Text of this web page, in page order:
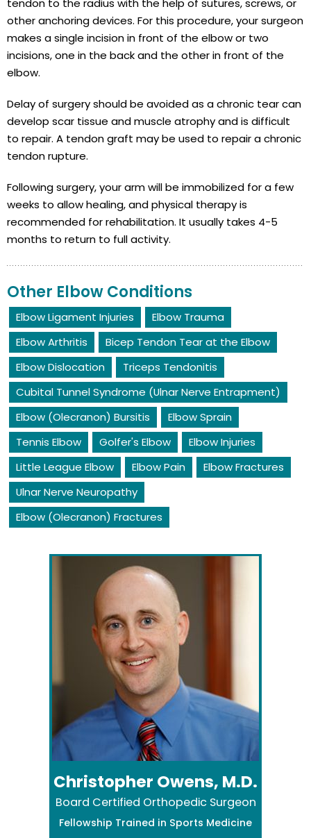
tendon to the radius with the help of sutures, screws, or
other anchoring devices. For this procedure, your surgeon
makes a single incision in front of the elbow or two
incisions, one in the back and the other in front of the
elbow.
Delay of surgery should be avoided as a chronic tear can
develop scar tissue and muscle atrophy and is difficult
to repair. A tendon graft may be used to repair a chronic
tendon rupture.
Following surgery, your arm will be immobilized for a few
weeks to allow healing, and physical therapy is
recommended for rehabilitation. It usually takes 4-5
months to return to full activity.
Other Elbow Conditions
Elbow Ligament Injuries
Elbow Trauma
Elbow Arthritis
Bicep Tendon Tear at the Elbow
Elbow Dislocation
Triceps Tendonitis
Cubital Tunnel Syndrome (Ulnar Nerve Entrapment)
Elbow (Olecranon) Bursitis
Elbow Sprain
Tennis Elbow
Golfer's Elbow
Elbow Injuries
Little League Elbow
Elbow Pain
Elbow Fractures
Ulnar Nerve Neuropathy
Elbow (Olecranon) Fractures
Christopher Owens, M.D.
Board Certified Orthopedic Surgeon
Fellowship Trained in Sports Medicine